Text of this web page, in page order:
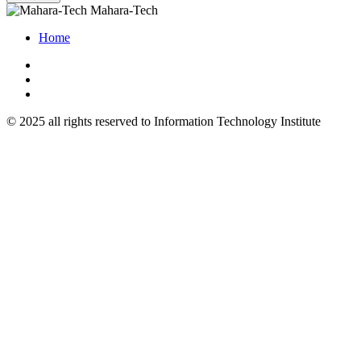
Mahara-Tech
Home
© 2025 all rights reserved to Information Technology Institute